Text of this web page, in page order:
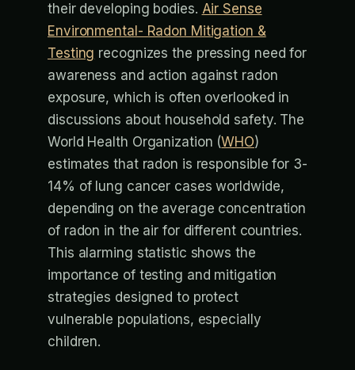
their developing bodies. Air Sense
Environmental- Radon Mitigation &
Testing recognizes the pressing need for
awareness and action against radon
exposure, which is often overlooked in
discussions about household safety. The
World Health Organization (WHO)
estimates that radon is responsible for 3-
14% of lung cancer cases worldwide,
depending on the average concentration
of radon in the air for different countries.
This alarming statistic shows the
importance of testing and mitigation
strategies designed to protect
vulnerable populations, especially
children.